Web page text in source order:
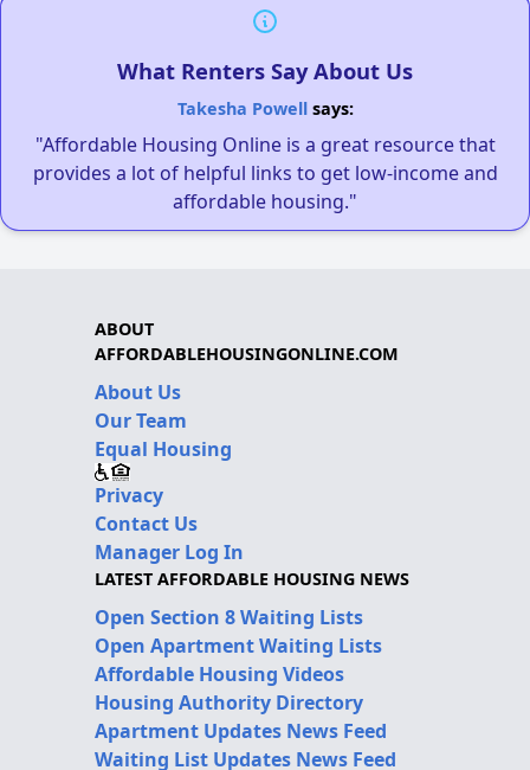
What Renters Say About Us
Takesha Powellsays:
"Affordable Housing Online is a great resource that
provides a lot of helpful links to get low-income and
affordable housing."
ABOUT
AFFORDABLEHOUSINGONLINE.COM
About Us
Our Team
Equal Housing
Privacy
Contact Us
Manager Log In
LATEST AFFORDABLE HOUSING NEWS
Open Section 8 Waiting Lists
Open Apartment Waiting Lists
Affordable Housing Videos
Housing Authority Directory
Apartment Updates News Feed
Waiting List Updates News Feed